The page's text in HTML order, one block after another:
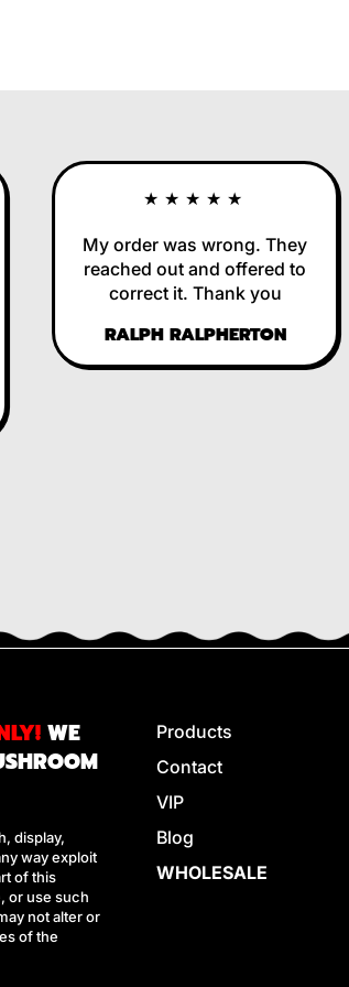
★★★★★
My order was wrong. They
reached out and offered to
correct it. Thank you
RALPH RALPHERTON
WE
display,
way exploit
of this
or use such
not alter or
of the
Products
Contact
VIP
Blog
WHOLESALE